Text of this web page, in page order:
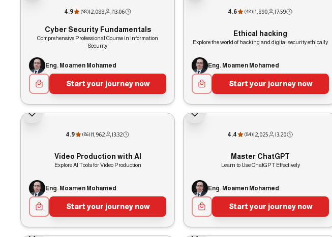
4.9 (98)|2,088 |13:06
Cyber Security Fundamentals
Comprehensive Professional Course in Information
Security
Eng. Moamen Mohamed
Start your journey now
4.6 (48)|1,890 |7:59
Ethical hacking
Explore the world of hacking and digital security ethically
Eng. Moamen Mohamed
Start your journey now
4.9 (86)|1,962 |3:32
Video Production with AI
Explore AI Tools for Video Production
Eng. Moamen Mohamed
Start your journey now
4.4 (84)|2,025 |3:20
Master ChatGPT
Learn to Use ChatGPT Effectively
Eng. Moamen Mohamed
Start your journey now